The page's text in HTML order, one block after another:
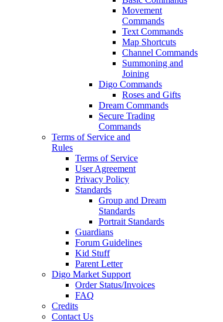
Movement
Commands
Text Commands
Map Shortcuts
Channel Commands
Summoning and
Joining
Digo Commands
Roses and Gifts
Dream Commands
Secure Trading
Commands
Terms of Service and
Rules
Terms of Service
User Agreement
Privacy Policy
Standards
Group and Dream
Standards
Portrait Standards
Guardians
Forum Guidelines
Kid Stuff
Parent Letter
Digo Market Support
Order Status/Invoices
FAQ
Credits
Contact Us